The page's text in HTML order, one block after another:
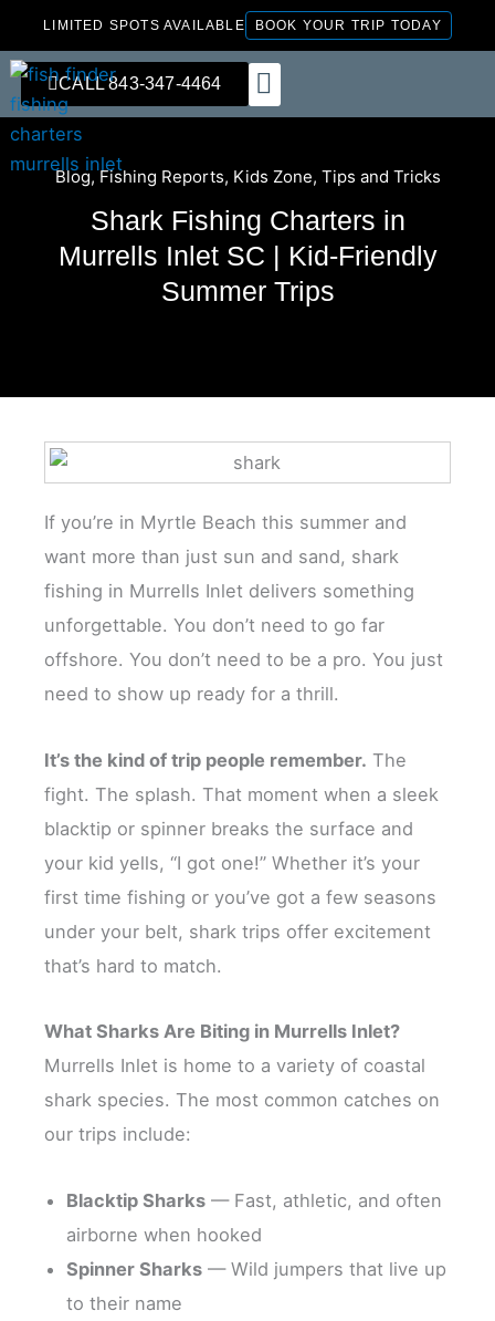
content
LIMITED SPOTS AVAILABLE BOOK YOUR TRIP TODAY
CALL 843-347-4464
Blog,Fishing Reports, Kids Zone, Tips and Tricks
Shark Fishing Charters in
Murrells Inlet SC | Kid-Friendly
Summer Trips
If you’re in Myrtle Beach this summer and
want more than just sun and sand, shark
fishing in Murrells Inlet delivers something
unforgettable. You don’t need to go far
offshore. You don’t need to be a pro. You just
need to show up ready for a thrill.
It’s the kind of trip people remember. The
fight. The splash. That moment when a sleek
blacktip or spinner breaks the surface and
your kid yells, “I got one!” Whether it’s your
first time fishing or you’ve got a few seasons
under your belt, shark trips offer excitement
that’s hard to match.
What Sharks Are Biting in Murrells Inlet?
Murrells Inlet is home to a variety of coastal
shark species. The most common catches on
our trips include:
Blacktip Sharks — Fast, athletic, and often
airborne when hooked
Spinner Sharks — Wild jumpers that live up
to their name